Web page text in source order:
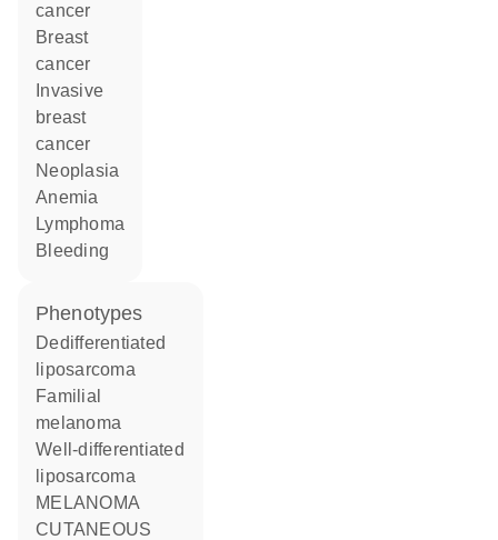
cancer
breast
cancer
breast
cancer
neoplasia
anemia
lymphoma
bleeding
phenotypes
Dedifferentiated
liposarcoma
Familial
melanoma
Well-differentiated
liposarcoma
MELANOMA
CUTANEOUS